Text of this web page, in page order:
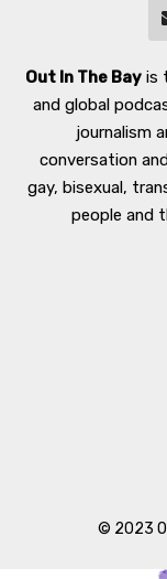
Out In The Bayis
and global
journalism
conversation
gay, bisexual,
people and
© 2023